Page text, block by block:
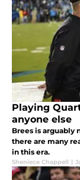
Playing
anyone else
Brees is arguably
there are many
in this era.
Sheniece Chappell |